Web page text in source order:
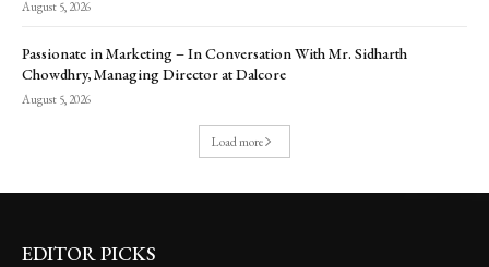
August 5, 2026
Passionate in Marketing – In Conversation With Mr. Sidharth
Chowdhry, Managing Director at Dalcore
August 5, 2026
Load more
EDITOR PICKS